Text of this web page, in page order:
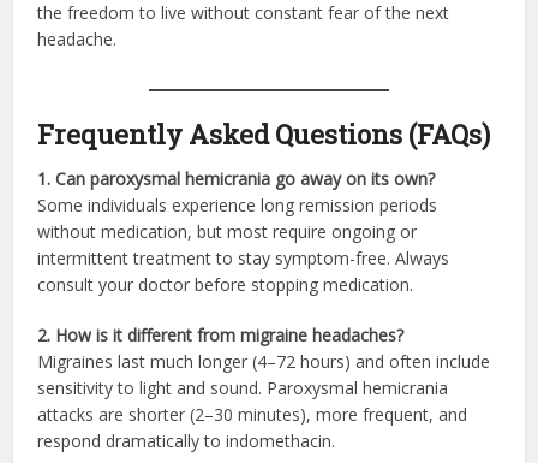
the freedom to live without constant fear of the next
headache.
Frequently Asked Questions (FAQs)
1. Can paroxysmal hemicrania go away on its own?
Some individuals experience long remission periods
without medication, but most require ongoing or
intermittent treatment to stay symptom-free. Always
consult your doctor before stopping medication.
2. How is it different from migraine headaches?
Migraines last much longer (4–72 hours) and often include
sensitivity to light and sound. Paroxysmal hemicrania
attacks are shorter (2–30 minutes), more frequent, and
respond dramatically to indomethacin.